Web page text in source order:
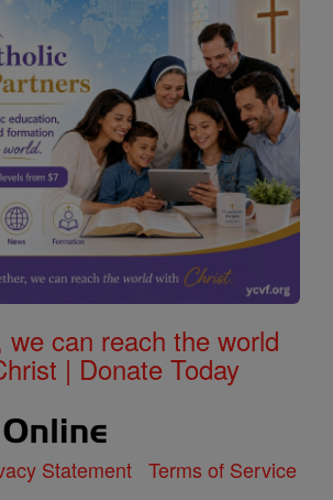
we can reach the world
| Donate Today
Statement Terms of Service